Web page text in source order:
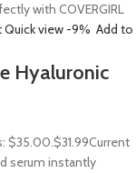
with COVERGIRL
Quick view -9% Add to
Hyaluronic
$35.00.$31.99Current
serum instantly